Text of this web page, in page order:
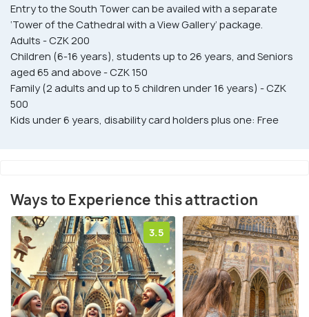
Entry to the South Tower can be availed with a separate
‘Tower of the Cathedral with a View Gallery’ package.
Adults - CZK 200
Children (6-16 years), students up to 26 years, and Seniors
aged 65 and above - CZK 150
Family (2 adults and up to 5 children under 16 years) - CZK
500
Kids under 6 years, disability card holders plus one: Free
Ways to Experience this attraction
3.5